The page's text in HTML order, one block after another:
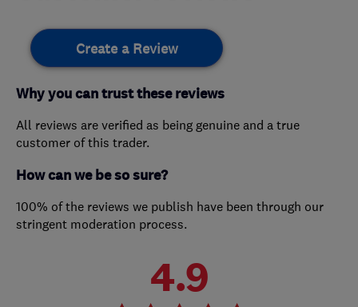
Create a Review
Why you can trust these reviews
All reviews are verified as being genuine and a true
customer of this trader.
How can we be so sure?
100% of the reviews we publish have been through our
stringent moderation process.
4.9